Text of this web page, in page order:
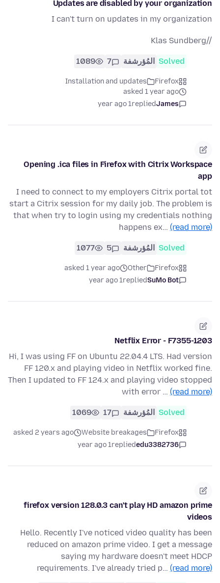
Updates are disabled by your organization
I can't turn on updates in my organization
//Klas Sundberg
Solved المُؤرشفة 7
1089
Firefox
Installation and updates
asked 1 year ago
James
replied
1 year ago
Opening .ica files in Firefox with Citrix Workspace
app
I need to connect to my employers Citrix portal tot
start a Citrix session for my daily job. The problem is
that when try to login using my credentials nothing
happens ex… (read more)
Solved المُؤرشفة 5
1077
Firefox
Other
asked 1 year ago
SuMo Bot
replied
1 year ago
Netflix Error - F7355-1203
Hi, I was using FF on Ubuntu 22.04.4 LTS. Had version
FF 120.x and playing video in Netflix worked fine.
Then I updated to FF 124.x and playing video stopped
with error … (read more)
Solved المُؤرشفة 17
1069
Firefox
Website breakages
asked 2 years ago
edu3382736
replied
1 year ago
firefox version 128.0.3 can't play HD amazon prime
videos
Hello. Recently I've noticed video quality has been
reduced on amazon prime video. I get a message
saying my hardware doesn't meet HDCP
requirements. I've already tried p… (read more)